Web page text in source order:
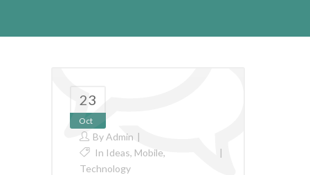
23
Oct
ByAdmin
In Ideas, Mobile,
Technology